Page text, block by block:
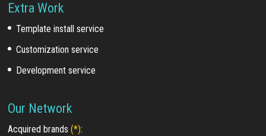
Extra Work
Template install service
Customization service
Development service
Our Network
Acquired brands(*):